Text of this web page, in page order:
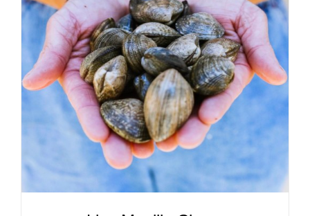
ADD TO CART
/
DETAILS